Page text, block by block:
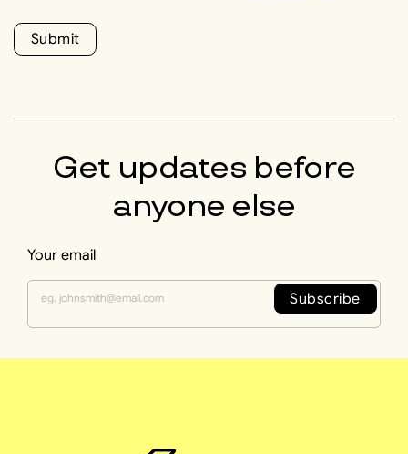
Submit
Get updates before
anyone else
Your email
Subscribe